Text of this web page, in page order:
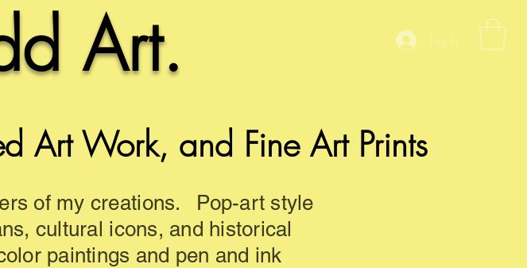
Log In
Art.
Art Work, and Fine Art Prints
of my creations. Pop-art style
cultural icons, and historical
paintings and pen and ink